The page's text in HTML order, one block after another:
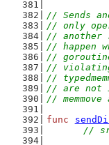
// Sends
// only
// another
// happen
//
//
//
// are not
//
func
//